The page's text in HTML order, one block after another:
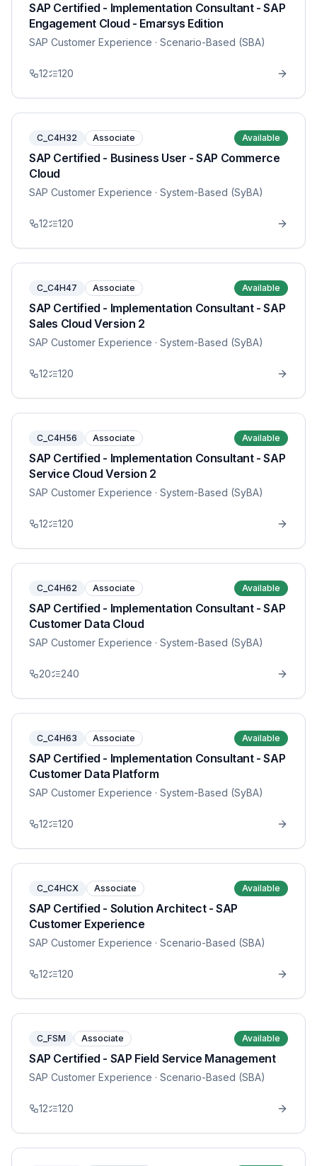
SAP Certified - Implementation Consultant - SAP
Engagement Cloud - Emarsys Edition
SAP Customer Experience · Scenario-Based (SBA)
12 120
C_C4H32 Associate Available
SAP Certified - Business User - SAP Commerce
Cloud
SAP Customer Experience · System-Based (SyBA)
12 120
C_C4H47 Associate Available
SAP Certified - Implementation Consultant - SAP
Sales Cloud Version 2
SAP Customer Experience · System-Based (SyBA)
12 120
C_C4H56 Associate Available
SAP Certified - Implementation Consultant - SAP
Service Cloud Version 2
SAP Customer Experience · System-Based (SyBA)
12 120
C_C4H62 Associate Available
SAP Certified - Implementation Consultant - SAP
Customer Data Cloud
SAP Customer Experience · System-Based (SyBA)
20 240
C_C4H63 Associate Available
SAP Certified - Implementation Consultant - SAP
Customer Data Platform
SAP Customer Experience · System-Based (SyBA)
12 120
C_C4HCX Associate Available
SAP Certified - Solution Architect - SAP
Customer Experience
SAP Customer Experience · Scenario-Based (SBA)
12 120
C_FSM Associate Available
SAP Certified - SAP Field Service Management
SAP Customer Experience · Scenario-Based (SBA)
12 120